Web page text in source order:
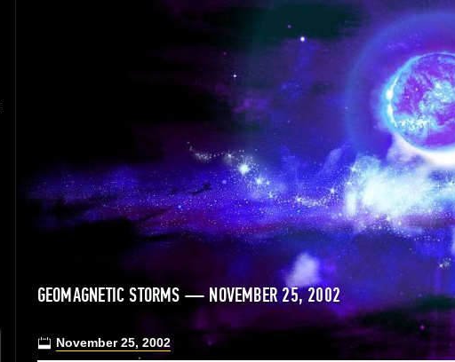
GEOMAGNETIC STORMS — NOVEMBER 25, 2002
November 25, 2002